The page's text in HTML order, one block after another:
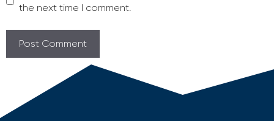
the next time I comment.